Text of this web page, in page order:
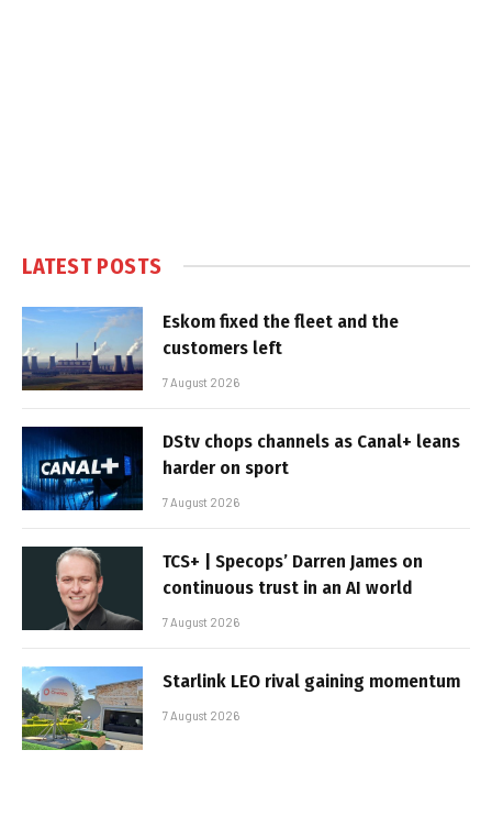
LATEST POSTS
Eskom fixed the fleet and the
customers left
7 August 2026
DStv chops channels as Canal+ leans
harder on sport
7 August 2026
TCS+ | Specops’ Darren James on
continuous trust in an AI world
7 August 2026
Starlink LEO rival gaining momentum
7 August 2026